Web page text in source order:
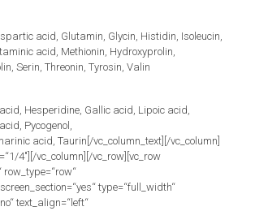
acid, Glutamin, Glycin, Histidin, Isoleucin,
acid, Methionin, Hydroxyprolin,
Serin, Threonin, Tyrosin, Valin
Hesperidine, Gallic acid, Lipoic acid,
Pycogenol,
acid, Taurin[/vc_column_text][/vc_column]
4″][/vc_column][/vc_row][vc_row
row_type=“row“
type=“full_width“
text_align=“left“